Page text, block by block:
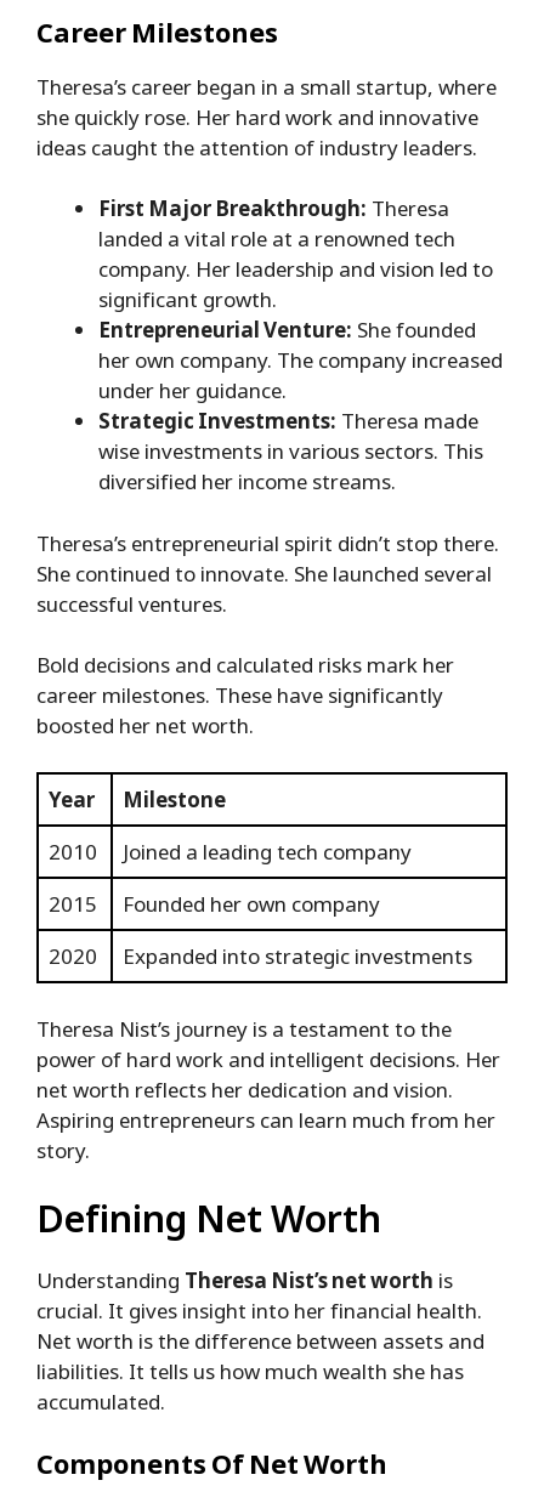
Career Milestones
Theresa’s career began in a small startup, where
she quickly rose. Her hard work and innovative
ideas caught the attention of industry leaders.
First Major Breakthrough: Theresa
landed a vital role at a renowned tech
company. Her leadership and vision led to
significant growth.
Entrepreneurial Venture: She founded
her own company. The company increased
under her guidance.
Strategic Investments: Theresa made
wise investments in various sectors. This
diversified her income streams.
Theresa’s entrepreneurial spirit didn’t stop there.
She continued to innovate. She launched several
successful ventures.
Bold decisions and calculated risks mark her
career milestones. These have significantly
boosted her net worth.
Year
Milestone
2010
Joined a leading tech company
2015
Founded her own company
2020
Expanded into strategic investments
Theresa Nist’s journey is a testament to the
power of hard work and intelligent decisions. Her
net worth reflects her dedication and vision.
Aspiring entrepreneurs can learn much from her
story.
Defining Net Worth
Understanding Theresa Nist’s net worth is
crucial. It gives insight into her financial health.
Net worth is the difference between assets and
liabilities. It tells us how much wealth she has
accumulated.
Components Of Net Worth